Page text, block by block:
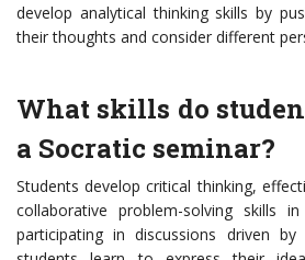
develop analytical thinking skills by
their thoughts and consider different
What skills do
a Socratic seminar?
Students develop critical thinking,
collaborative problem-solving skills
participating in discussions driven by